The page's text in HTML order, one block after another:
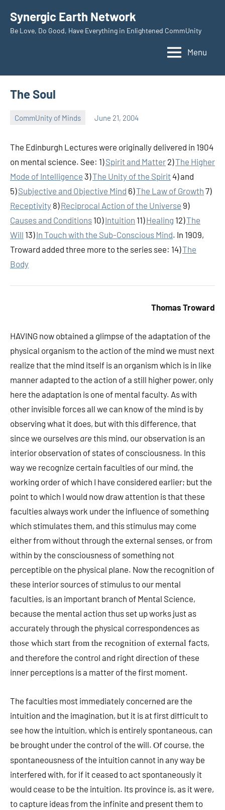
content
Synergic Earth Network
Be Love, Do Good, Have Everything in Enlightened CommUnity
Menu
The Soul
CommUnity of Minds June 21, 2004
The Edinburgh Lectures were originally delivered in 1904
on mental science. See: 1)Spirit and Matter 2)The Higher
Mode of Intelligence 3)The Unity of the Spirit4) and
5)Subjective and Objective Mind 6)The Law of Growth 7)
Receptivity 8)Reciprocal Action of the Universe 9)
Causes and Conditions 10)Intuition 11)Healing 12)The
Will 13)In Touch with the Sub-Conscious Mind. In 1909,
Troward added three more to the series see: 14)The
Body
Thomas Troward
HAVING now obtained a glimpse of the adaptation of the
physical organism to the action of the mind we must next
realize that the mind itself is an organism which is in like
manner adapted to the action of a still higher power, only
here the adaptation is one of mental faculty. As with
other invisible forces all we can know of the mind is by
observing what it does, but with this difference, that
since we ourselves are this mind, our observation is an
interior observation of states of consciousness. In this
way we recognize certain faculties of our mind, the
working order of which I have considered earlier; but the
point to which I would now draw attention is that these
faculties always work under the influence of something
which stimulates them, and this stimulus may come
either from without through the external senses, or from
within by the consciousness of something not
perceptible on the physical plane. Now the recognition of
these interior sources of stimulus to our mental
faculties, is an important branch of Mental Science,
because the mental action thus set up works just as
accurately through the physical correspondences as
those which start from the recognition of external facts,
and therefore the control and right direction of these
inner perceptions is a matter of the first moment.
The faculties most immediately concerned are the
intuition and the imagination, but it is at first difficult to
see how the intuition, which is entirely spontaneous, can
be brought under the control of the will. Of course, the
spontaneousness of the intuition cannot in any way be
interfered with, for if it ceased to act spontaneously it
would cease to be the intuition. Its province is, as it were,
to capture ideas from the infinite and present them to